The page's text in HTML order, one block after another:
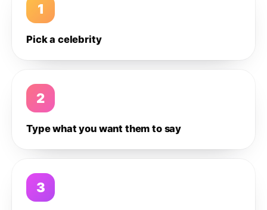
1
Pick a celebrity
2
Type what you want them to say
3